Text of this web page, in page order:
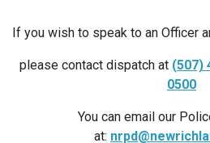
If you wish to speak to an Officer
please contact dispatch at (507)
0500
You can email our
at: